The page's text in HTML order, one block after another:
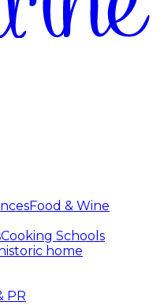
Food & Wine
Cooking Schools
home
PR